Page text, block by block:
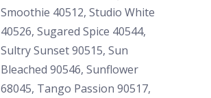
Smoothie 40512, Studio White
40526, Sugared Spice 40544,
Sultry Sunset 90515, Sun
Bleached 90546, Sunflower
68045, Tango Passion 90517,